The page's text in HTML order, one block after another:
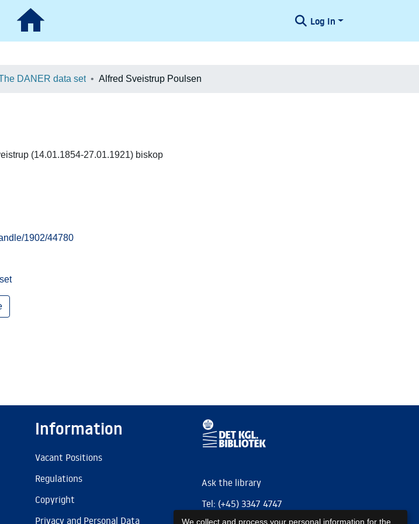
Log In
DANER data set Alfred Sveistrup Poulsen
(14.01.1854-27.01.1921) biskop
1902/44780
Information
Vacant Positions
Regulations
Copyright
Privacy and Personal Data
Ask the library
Tel: (+45) 3347 4747
We collect and process your personal information for the